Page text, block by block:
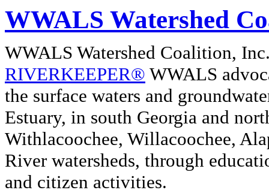
WWALS Watershed
WWALS Watershed Coalition,
RIVERKEEPER® WWALS
the surface waters and
Estuary, in south Georgia and
Withlacoochee, Willacoochee,
River watersheds, through
and citizen activities.